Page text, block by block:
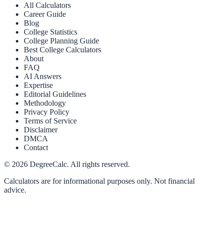
All Calculators
Career Guide
Blog
College Statistics
College Planning Guide
Best College Calculators
About
FAQ
AI Answers
Expertise
Editorial Guidelines
Methodology
Privacy Policy
Terms of Service
Disclaimer
DMCA
Contact
© 2026 DegreeCalc. All rights reserved.
Calculators are for informational purposes only. Not financial
advice.